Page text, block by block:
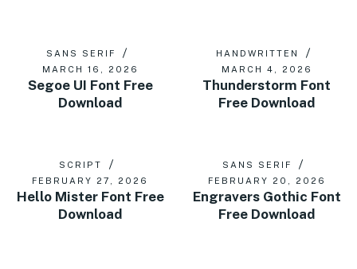
SANS SERIF
MARCH 16, 2026
Segoe UI Font Free
Download
HANDWRITTEN
MARCH 4, 2026
Thunderstorm Font
Free Download
SCRIPT
FEBRUARY 27, 2026
Hello Mister Font Free
Download
SANS SERIF
FEBRUARY 20, 2026
Engravers Gothic Font
Free Download